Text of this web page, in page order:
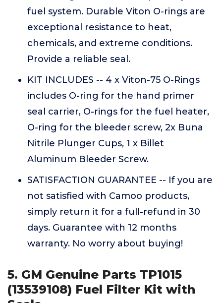
fuel system. Durable Viton O-rings are
exceptional resistance to heat,
chemicals, and extreme conditions.
Provide a reliable seal.
KIT INCLUDES -- 4 x Viton-75 O-Rings
includes O-ring for the hand primer
seal carrier, O-rings for the fuel heater,
O-ring for the bleeder screw, 2x Buna
Nitrile Plunger Cups, 1 x Billet
Aluminum Bleeder Screw.
SATISFACTION GUARANTEE -- If you are
not satisfied with Camoo products,
simply return it for a full-refund in 30
days. Guarantee with 12 months
warranty. No worry about buying!
5. GM Genuine Parts TP1015
(13539108) Fuel Filter Kit with